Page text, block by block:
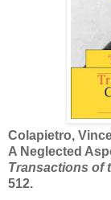
Colapietro,
A Neglected
Transactions of
512.